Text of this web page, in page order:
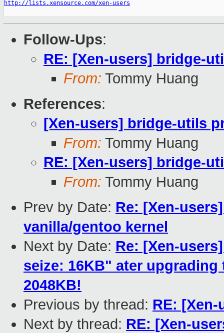
http://lists.xensource.com/xen-users
Follow-Ups:
RE: [Xen-users] bridge-
From: Tommy Huang
References:
[Xen-users] bridge-utils
From: Tommy Huang
RE: [Xen-users] bridge-
From: Tommy Huang
Prev by Date: Re: [Xen-
vanilla/gentoo kernel
Next by Date: Re: [Xen-
seize: 16KB" ater upgrading
2048KB!
Previous by thread: RE:
Next by thread: RE: [Xen-